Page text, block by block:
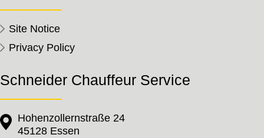
Site Notice
Privacy Policy
Schneider Chauffeur Service
Hohenzollernstraße 24
45128 Essen